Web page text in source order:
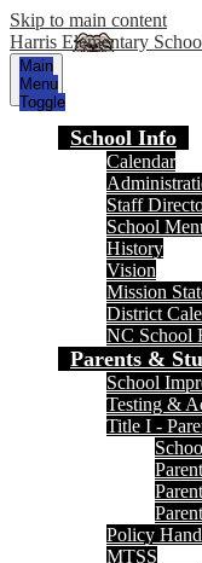
Skip to main content
Harris Elementary
Main
Menu
Toggle
School Info
Calendar
Staff
School
History
Vision
Mission
District
NC School
Parents &
School
Testing &
Title I -
Policy
MTSS